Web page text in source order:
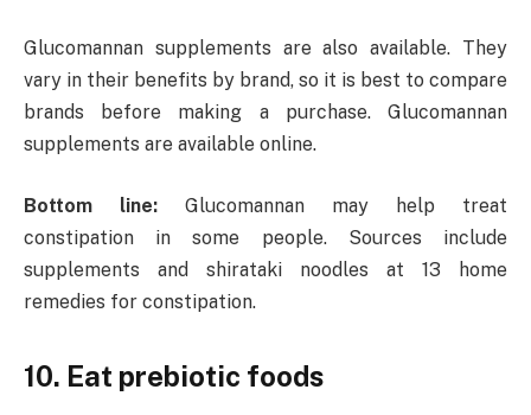
Glucomannan supplements are also available. They
vary in their benefits by brand, so it is best to compare
brands before making a purchase. Glucomannan
supplements are available online.
Bottom line: Glucomannan may help treat
constipation in some people. Sources include
supplements and shirataki noodles at 13 home
remedies for constipation.
10. Eat prebiotic foods